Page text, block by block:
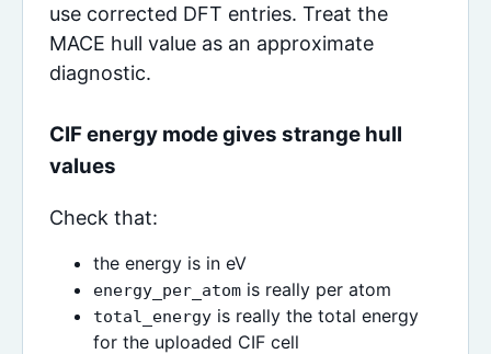
use corrected DFT entries. Treat the
MACE hull value as an approximate
diagnostic.
CIF energy mode gives strange hull
values
Check that:
the energy is in eV
energy_per_atom is really per atom
total_energy is really the total energy
for the uploaded CIF cell